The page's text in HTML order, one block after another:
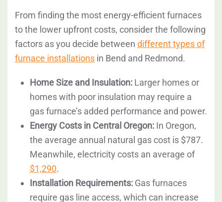
From finding the most energy-efficient furnaces
to the lower upfront costs, consider the following
factors as you decide between different types of
furnace installations in Bend and Redmond.
Home Size and Insulation: Larger homes or
homes with poor insulation may require a
gas furnace’s added performance and power.
Energy Costs in Central Oregon: In Oregon,
the average annual natural gas cost is $787.
Meanwhile, electricity costs an average of
$1,290.
Installation Requirements: Gas furnaces
require gas line access, which can increase